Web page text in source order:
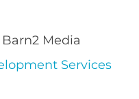
Media
Services